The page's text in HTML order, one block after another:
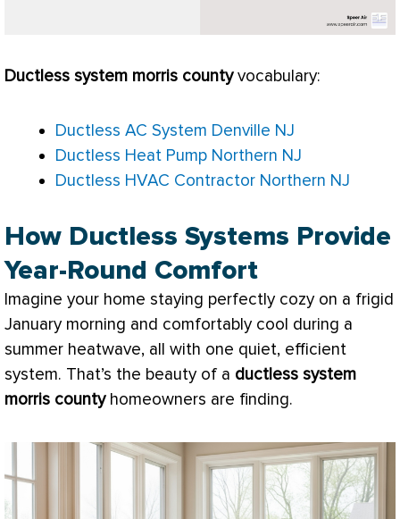
Ductless system morris countyvocabulary:
Ductless AC System Denville NJ
Ductless Heat Pump Northern NJ
Ductless HVAC Contractor Northern NJ
How Ductless Systems Provide
Year-Round Comfort
Imagine your home staying perfectly cozy on a frigid
January morning and comfortably cool during a
summer heatwave, all with one quiet, efficient
system. That’s the beauty of a ductless system
morris countyhomeowners are finding.